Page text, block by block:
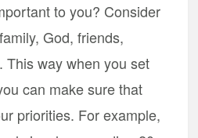
to you? Consider
God, friends,
This way when you set
can make sure that
priorities. For example,